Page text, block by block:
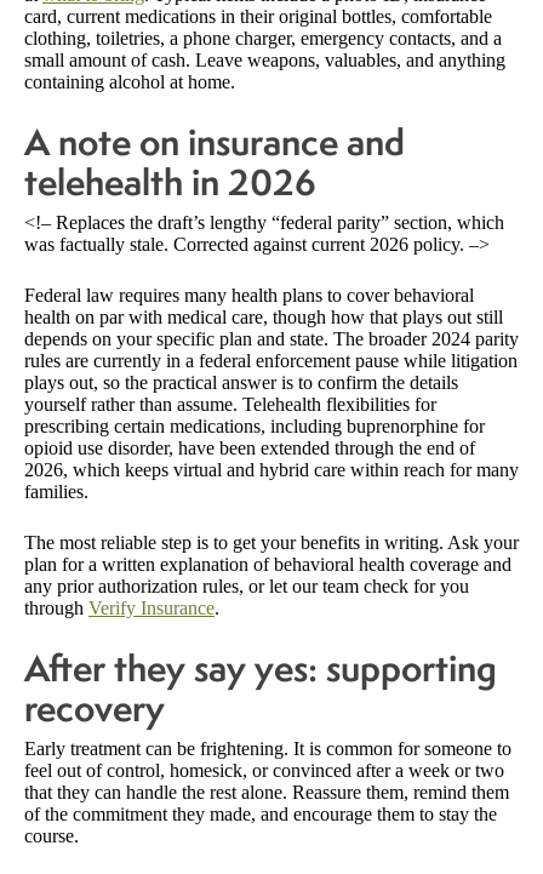
card, current medications in their original bottles, comfortable
clothing, toiletries, a phone charger, emergency contacts, and a
small amount of cash. Leave weapons, valuables, and anything
containing alcohol at home.
A note on insurance and
telehealth in 2026
<!– Replaces the draft’s lengthy “federal parity” section, which
was factually stale. Corrected against current 2026 policy. –>
Federal law requires many health plans to cover behavioral
health on par with medical care, though how that plays out still
depends on your specific plan and state. The broader 2024 parity
rules are currently in a federal enforcement pause while litigation
plays out, so the practical answer is to confirm the details
yourself rather than assume. Telehealth flexibilities for
prescribing certain medications, including buprenorphine for
opioid use disorder, have been extended through the end of
2026, which keeps virtual and hybrid care within reach for many
families.
The most reliable step is to get your benefits in writing. Ask your
plan for a written explanation of behavioral health coverage and
any prior authorization rules, or let our team check for you
through Verify Insurance.
After they say yes: supporting
recovery
Early treatment can be frightening. It is common for someone to
feel out of control, homesick, or convinced after a week or two
that they can handle the rest alone. Reassure them, remind them
of the commitment they made, and encourage them to stay the
course.